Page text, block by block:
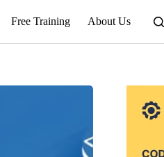
Free Training About Us